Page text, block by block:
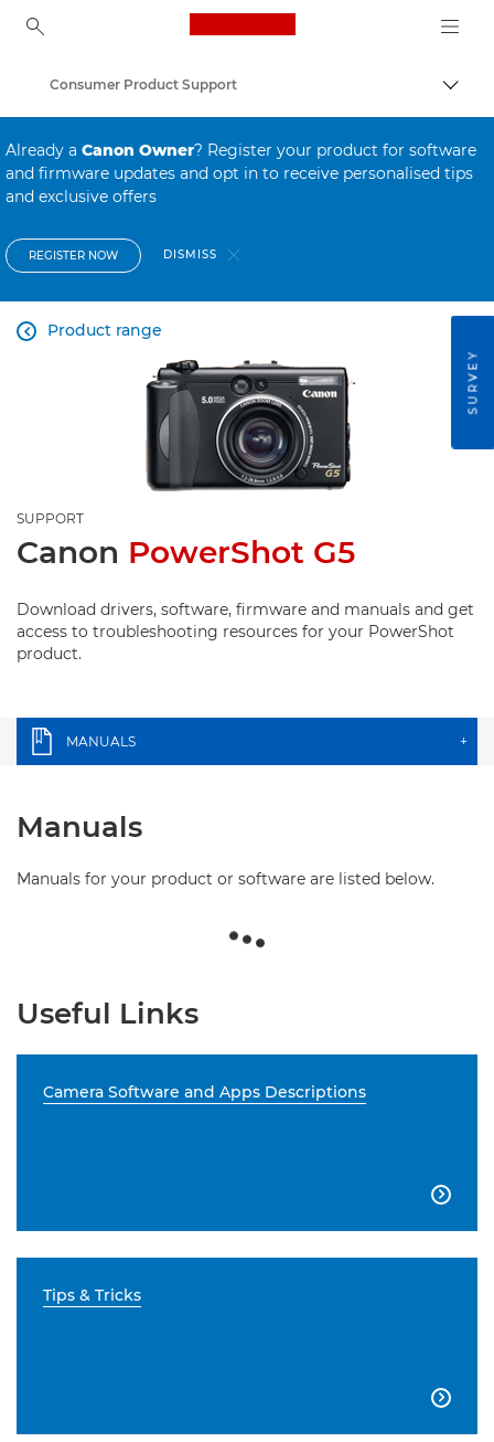
Canon Logo, back to
Consumer Product Support
Already a Canon Owner? Register your product for software
and firmware updates and opt in to receive personalised tips
and exclusive offers
REGISTER NOW DISMISS
Product range

SUPPORT
Canon PowerShot G5
Download drivers, software, firmware and manuals and get
access to troubleshooting resources for your PowerShot
product.
MANUALS +
Manuals
Manuals for your product or software are listed below.
Useful Links
Camera Software and Apps Descriptions

Tips & Tricks

SURVEY